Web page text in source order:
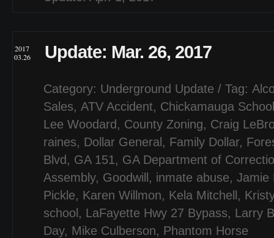
2017
03.26
Update: Mar. 26, 2017
Category: Underground Update / Tag:
Sales, ATV Accident, Chickamauga
Lee Woodard , County Zoning, Craig
raines, Dollar General , Family Dollar,
Blvd , GA 151, GA Department of
Assembly, Goodwill , inmate abuse, Jamie
Pickle, Karen Willmon, Kela Mitchell ,
school , LaFayette Hwy 27 Bypass, Larry
Day, Mike Culberson, Phantom Horse